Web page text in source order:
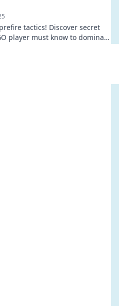
tactics! Discover secret
player must know to dominate